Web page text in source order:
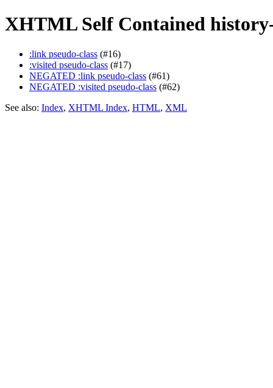
XHTML Self Contained
:link pseudo-class (#16)
:visited pseudo-class (#17)
NEGATED :link pseudo-class (#61)
NEGATED :visited pseudo-class (#62)
See also: Index, XHTML Index, HTML, XML